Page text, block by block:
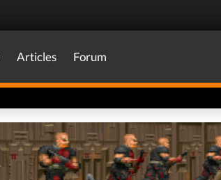
Articles Forum